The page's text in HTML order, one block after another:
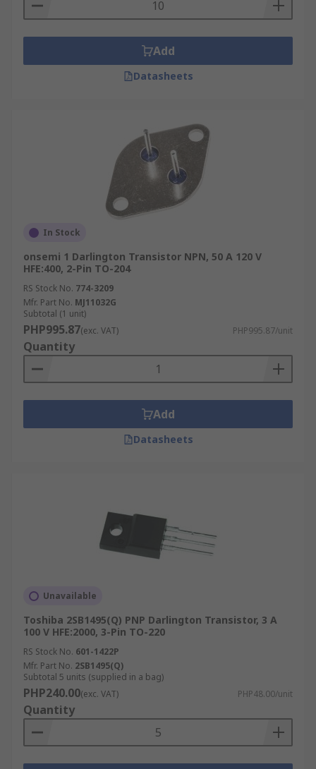
Add
Datasheets
In Stock
onsemi 1 Darlington Transistor NPN, 50 A 120 V
HFE:400, 2-Pin TO-204
RS Stock No. 774-3209
Mfr. Part No. MJ11032G
Subtotal (1 unit)
PHP995.87(exc. VAT) PHP995.87/unit
Quantity
Add
Datasheets
Unavailable
Toshiba 2SB1495(Q) PNP Darlington Transistor, 3 A
100 V HFE:2000, 3-Pin TO-220
RS Stock No. 601-1422P
Mfr. Part No. 2SB1495(Q)
Subtotal 5 units (supplied in a bag)
PHP240.00(exc. VAT) PHP48.00/unit
Quantity